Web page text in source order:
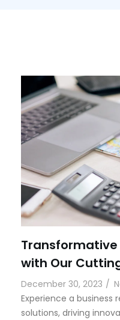
Transformative
with Our
December 30, 2023 /
Experience a
solutions, driving